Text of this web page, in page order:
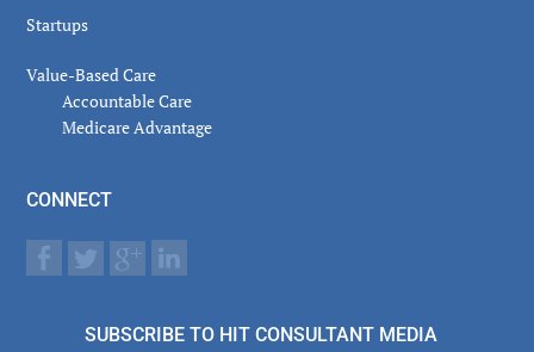
Startups
Value-Based Care
Accountable Care
Medicare Advantage
CONNECT
SUBSCRIBE TO HIT CONSULTANT MEDIA